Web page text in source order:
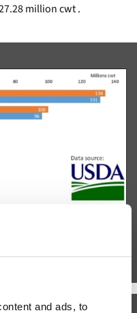
and ads, to
million cwt .
USDA-NASS: Potato Stocks